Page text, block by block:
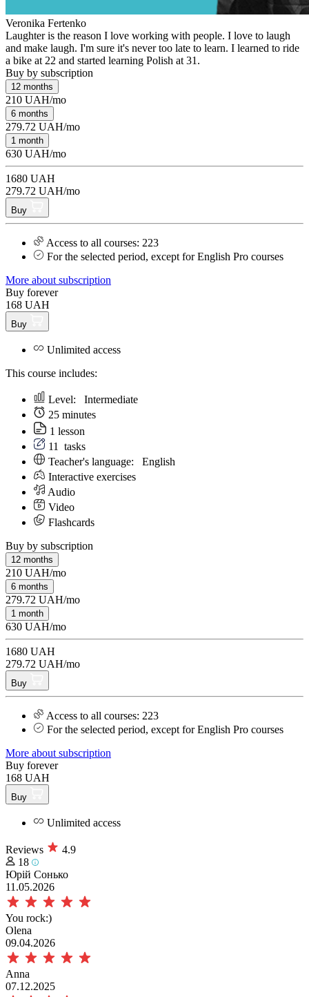
Veronika Fertenko
Laughter is the reason I love working with people. I love to laugh
and make laugh. I'm sure it's never too late to learn. I learned to ride
a bike at 22 and started learning Polish at 31.
Buy by subscription
12 months
210 UAH/mo
6 months
279.72 UAH/mo
1 month
630 UAH/mo
1680 UAH
279.72 UAH/mo
Buy
Access to all courses: 223
For the selected period, except for English Pro courses
More about subscription
Buy forever
168 UAH
Buy
Unlimited access
This course includes:
Level: Intermediate
25 minutes
1 lesson
11
tasks
Teacher's language: English
Interactive exercises
Audio
Video
Flashcards
Buy by subscription
12 months
210 UAH/mo
6 months
279.72 UAH/mo
1 month
630 UAH/mo
1680 UAH
279.72 UAH/mo
Buy
Access to all courses: 223
For the selected period, except for English Pro courses
More about subscription
Buy forever
168 UAH
Buy
Unlimited access
Reviews
4.9
18
Юрій Сонько
11.05.2026
You rock:)
Olena
09.04.2026
Anna
07.12.2025